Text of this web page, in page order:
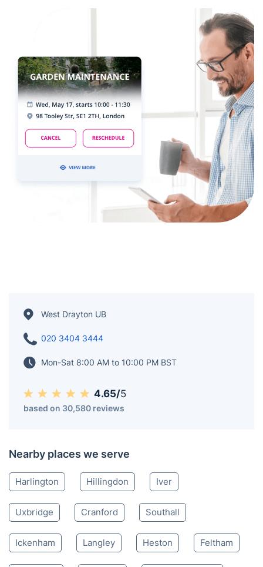
West Drayton UB
020 3404 3444
Mon-Sat 8:00 AM to 10:00 PM BST
4.65/5
based on 30,580 reviews
Nearby places we serve
Harlington Hillingdon Iver
Uxbridge Cranford Southall
Ickenham Langley Heston Feltham